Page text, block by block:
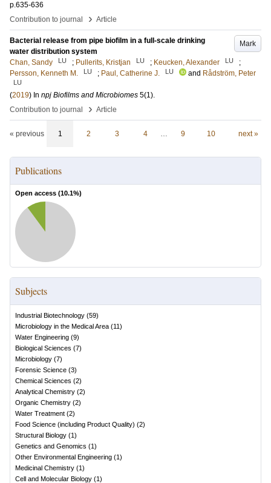
p.635-636
Contribution to journal
› Article
Mark
Bacterial release from pipe biofilm in a full-scale drinking
water distribution system
Chan, Sandy
LU ; Pullerits, Kristjan LU ; Keucken, Alexander LU
;
Persson, Kenneth M.
LU ; Paul, Catherine J. LU and Rådström, Peter
LU
(2019) In npj Biofilms and Microbiomes 5(1).
Contribution to journal
› Article
« previous 1 2 3 4 … 9 10 next »
Publications
Open access (10.1%)
Subjects
Industrial Biotechnology (59)
Microbiology in the Medical Area (11)
Water Engineering (9)
Biological Sciences (7)
Microbiology (7)
Forensic Science (3)
Chemical Sciences (2)
Analytical Chemistry (2)
Organic Chemistry (2)
Water Treatment (2)
Food Science (including Product Quality) (2)
Structural Biology (1)
Genetics and Genomics (1)
Other Environmental Engineering (1)
Medicinal Chemistry (1)
Cell and Molecular Biology (1)